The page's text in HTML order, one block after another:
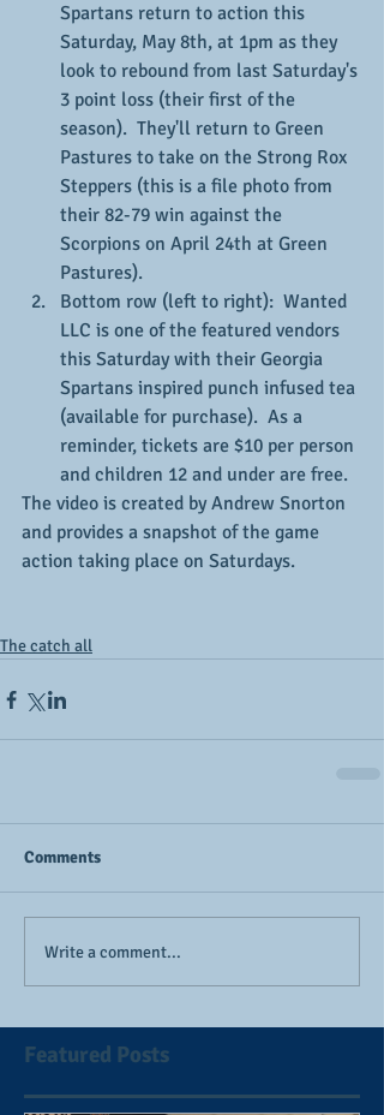
Spartans return to action this
Saturday, May 8th, at 1pm as they
look to rebound from last Saturday's
3 point loss (their first of the
season).  They'll return to Green
Pastures to take on the Strong Rox
Steppers (this is a file photo from
their 82-79 win against the
Scorpions on April 24th at Green
Pastures).
Bottom row (left to right):  Wanted
LLC is one of the featured vendors
this Saturday with their Georgia
Spartans inspired punch infused tea
(available for purchase).  As a
reminder, tickets are $10 per person
and children 12 and under are free.
The video is created by Andrew Snorton
and provides a snapshot of the game
action taking place on Saturdays.
The catch all
Comments
Write a comment...
Featured Posts